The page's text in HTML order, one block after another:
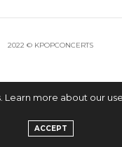
2022 © KPOPCONCERTS
Learn more about our
ACCEPT